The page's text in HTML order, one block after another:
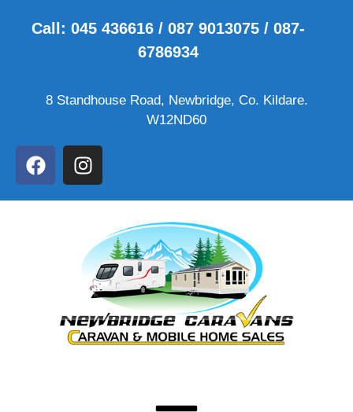
Call: 045 436616 / 087 9013075 / 087-
6786934
8 Standhouse Road, Newbridge, Co. Kildare.
W12ND60